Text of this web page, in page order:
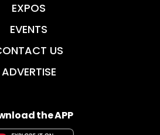
EXPOS
EVENTS
US
ADVERTISE
the APP